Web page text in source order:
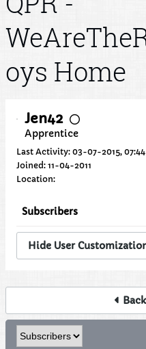
oys Home
Jen42
Apprentice
Last Activity: 03-07-2015,
Joined: 11-04-2011
Location:
Subscribers
Hide User